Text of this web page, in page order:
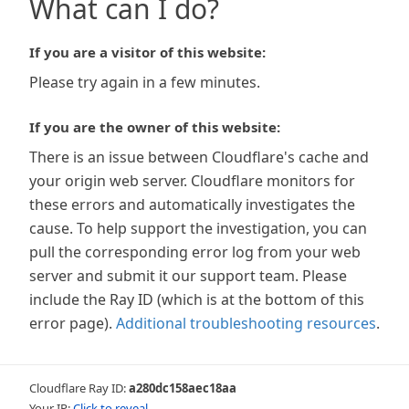
What can I do?
If you are a visitor of this website:
Please try again in a few minutes.
If you are the owner of this website:
There is an issue between Cloudflare's cache and
your origin web server. Cloudflare monitors for
these errors and automatically investigates the
cause. To help support the investigation, you can
pull the corresponding error log from your web
server and submit it our support team. Please
include the Ray ID (which is at the bottom of this
error page). Additional troubleshooting resources.
Cloudflare Ray ID:a280dc158aec18aa